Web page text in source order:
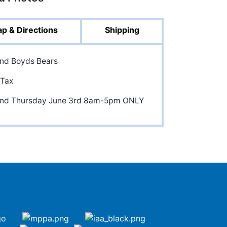
& Directions Shipping
Boyds Bears
Thursday June 3rd 8am-5pm ONLY